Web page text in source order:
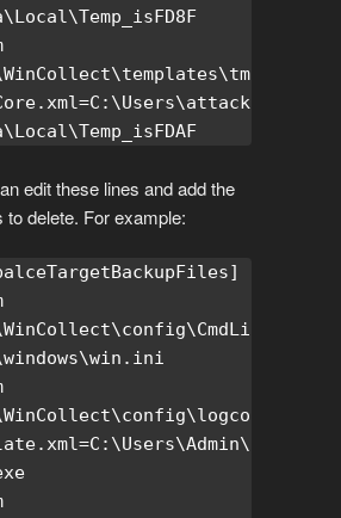
edit these lines and add the
to delete. For example: